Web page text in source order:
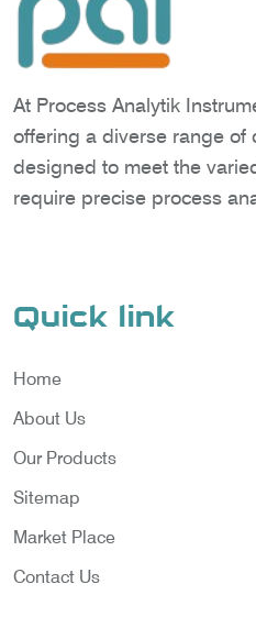
At Process Analytik
offering a diverse range of
designed to meet the
require precise process
Quick link
Home
About Us
Our Products
Sitemap
Market Place
Contact Us